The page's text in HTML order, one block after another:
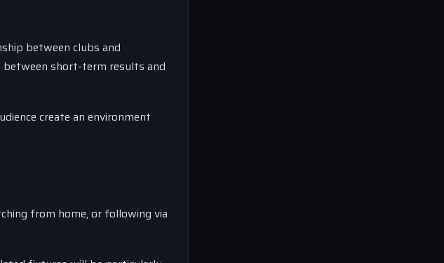
between clubs and
between short-term results and
create an environment
from home, or following via